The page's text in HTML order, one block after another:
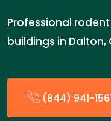
Professional
buildings in Dalton,
(844) 941-